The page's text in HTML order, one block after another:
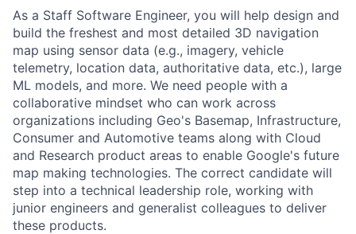
As a Staff Software Engineer, you will help design and
build the freshest and most detailed 3D navigation
map using sensor data (e.g., imagery, vehicle
telemetry, location data, authoritative data, etc.), large
ML models, and more. We need people with a
collaborative mindset who can work across
organizations including Geo's Basemap, Infrastructure,
Consumer and Automotive teams along with Cloud
and Research product areas to enable Google's future
map making technologies. The correct candidate will
step into a technical leadership role, working with
junior engineers and generalist colleagues to deliver
these products.